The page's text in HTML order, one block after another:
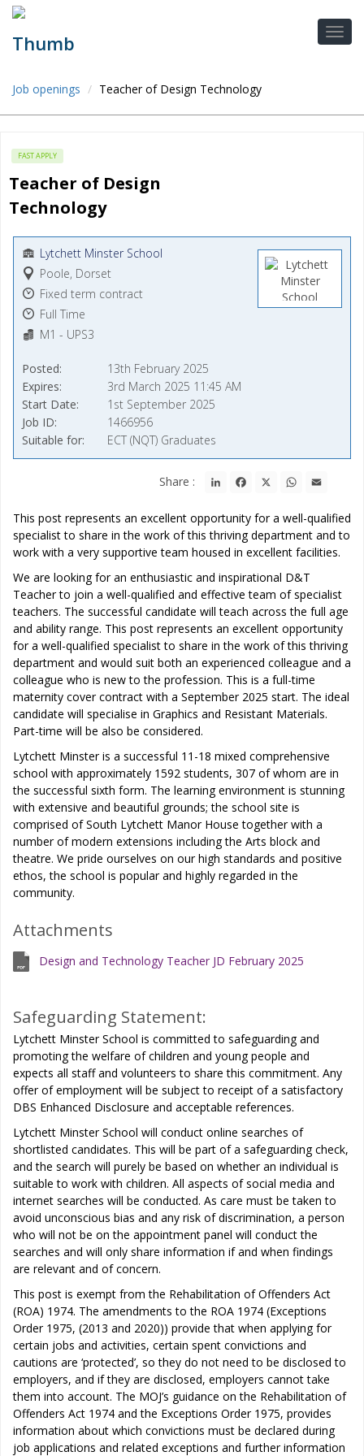
Job openings Teacher of Design Technology
FAST APPLY
Teacher of Design
Technology
Lytchett Minster School
Poole, Dorset
Fixed term contract
Full Time
M1 - UPS3
Posted
13th February 2025
Expires
3rd March 2025 11:45 AM
Start Date
1st September 2025
Job ID
1466956
Suitable for
ECT (NQT) Graduates
Share : LinkedInFacebook WhatsApp
This post represents an excellent opportunity for a well-qualified
specialist to share in the work of this thriving department and to
work with a very supportive team housed in excellent facilities.
We are looking for an enthusiastic and inspirational D&T
Teacher to join a well-qualified and effective team of specialist
teachers. The successful candidate will teach across the full age
and ability range. This post represents an excellent opportunity
for a well-qualified specialist to share in the work of this thriving
department and would suit both an experienced colleague and a
colleague who is new to the profession. This is a full-time
maternity cover contract with a September 2025 start. The ideal
candidate will specialise in Graphics and Resistant Materials.
Part-time will be also be considered.
Lytchett Minster is a successful 11-18 mixed comprehensive
school with approximately 1592 students, 307 of whom are in
the successful sixth form. The learning environment is stunning
with extensive and beautiful grounds; the school site is
comprised of South Lytchett Manor House together with a
number of modern extensions including the Arts block and
theatre. We pride ourselves on our high standards and positive
ethos, the school is popular and highly regarded in the
community.
Attachments
Design and Technology Teacher JD February 2025
Safeguarding Statement:
Lytchett Minster School is committed to safeguarding and
promoting the welfare of children and young people and
expects all staff and volunteers to share this commitment. Any
offer of employment will be subject to receipt of a satisfactory
DBS Enhanced Disclosure and acceptable references.
Lytchett Minster School will conduct online searches of
shortlisted candidates. This will be part of a safeguarding check,
and the search will purely be based on whether an individual is
suitable to work with children. All aspects of social media and
internet searches will be conducted. As care must be taken to
avoid unconscious bias and any risk of discrimination, a person
who will not be on the appointment panel will conduct the
searches and will only share information if and when findings
are relevant and of concern.
This post is exempt from the Rehabilitation of Offenders Act
(ROA) 1974. The amendments to the ROA 1974 (Exceptions
Order 1975, (2013 and 2020)) provide that when applying for
certain jobs and activities, certain spent convictions and
cautions are ‘protected’, so they do not need to be disclosed to
employers, and if they are disclosed, employers cannot take
them into account. The MOJ’s guidance on the Rehabilitation of
Offenders Act 1974 and the Exceptions Order 1975, provides
information about which convictions must be declared during
job applications and related exceptions and further information